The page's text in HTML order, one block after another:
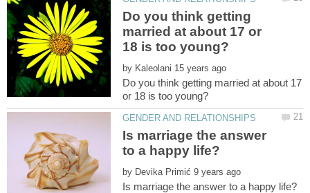
Do you think getting
married at about 17 or
by
Do you think getting married at about 17
Is marriage the answer
by